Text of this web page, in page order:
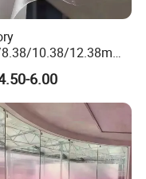
10.38/12.38mm/
10.76 /12.76mm
Milky
Gray/Blue Color PVB
Safety Tempered
Glass
6.00